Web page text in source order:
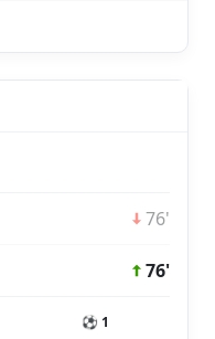
76'
76'
⚽ 1